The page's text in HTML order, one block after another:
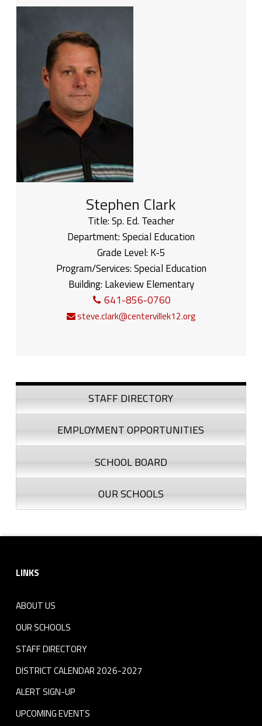
Stephen Clark
Title:Sp. Ed. Teacher
Department:Special Education
Grade Level: K-5
Program/Services:Special Education
Building: Lakeview Elementary
641-856-0760
steve.clark@centervillek12.org
Sidebar
STAFF DIRECTORY
EMPLOYMENT OPPORTUNITIES
SCHOOL BOARD
OUR SCHOOLS
LINKS
ABOUT US
OUR SCHOOLS
STAFF DIRECTORY
DISTRICT CALENDAR 2026-2027
ALERT SIGN-UP
UPCOMING EVENTS